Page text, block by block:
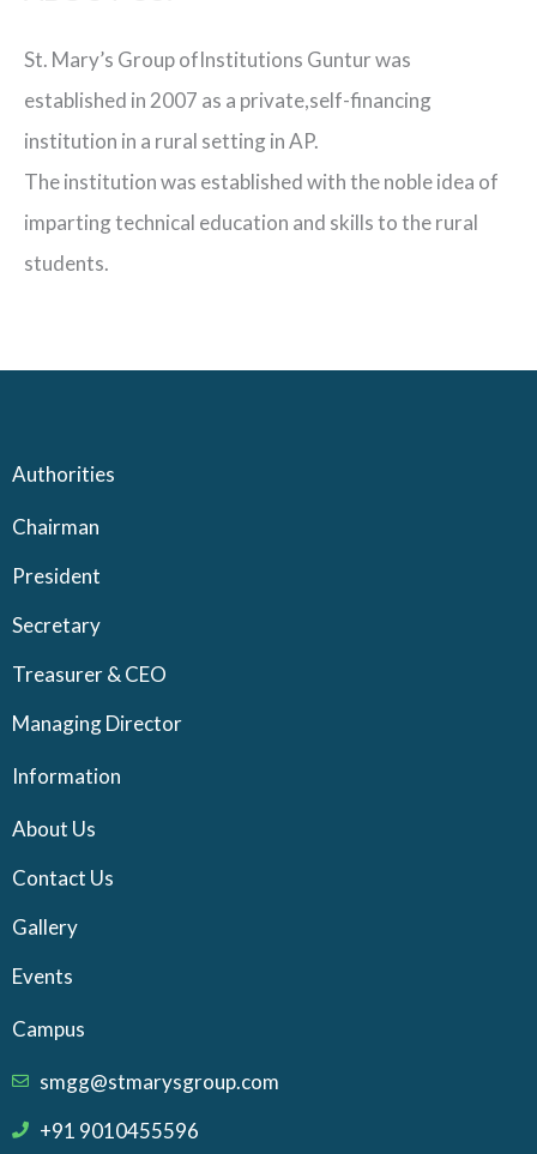
St. Mary’s Group ofInstitutions Guntur was
established in 2007 as a private,self-financing
institution in a rural setting in AP.
The institution was established with the noble idea of
imparting technical education and skills to the rural
students.
Authorities
Chairman
President
Secretary
Treasurer & CEO
Managing Director
Information
About Us
Contact Us
Gallery
Events
Campus
smgg@stmarysgroup.com
+91 9010455596